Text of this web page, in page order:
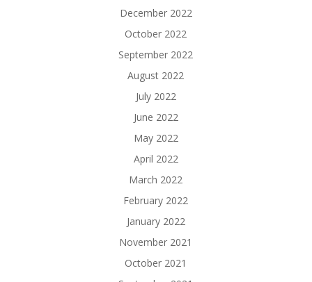
December 2022
October 2022
September 2022
August 2022
July 2022
June 2022
May 2022
April 2022
March 2022
February 2022
January 2022
November 2021
October 2021